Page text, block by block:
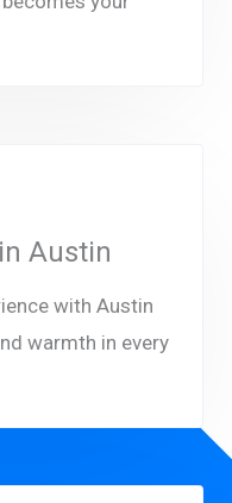
Austin
with Austin
warmth in every